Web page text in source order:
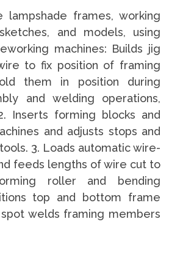
lampshade frames, working
and models, using
machines: Builds jig
to fix position of framing
them in position during
and welding operations,
Inserts forming blocks and
and adjusts stops and
3. Loads automatic wire-
feeds lengths of wire cut to
roller and bending
top and bottom frame
welds framing members